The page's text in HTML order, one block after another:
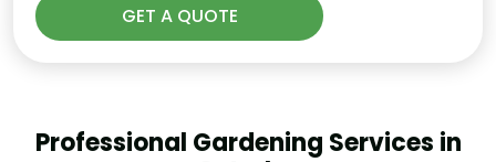
Professional Gardening Services in